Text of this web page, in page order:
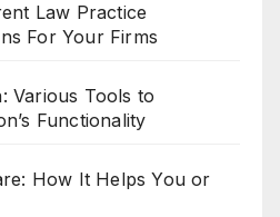
Law Practice
For Your Firms
Various Tools to
Functionality
How It Helps You or